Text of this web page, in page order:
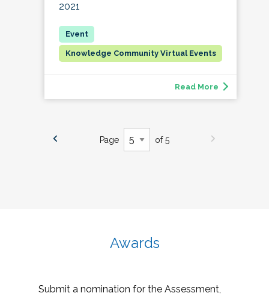
2021
Knowledge Community Virtual Events
Read More
Page of 5
Awards
Submit a nomination for the Assessment,